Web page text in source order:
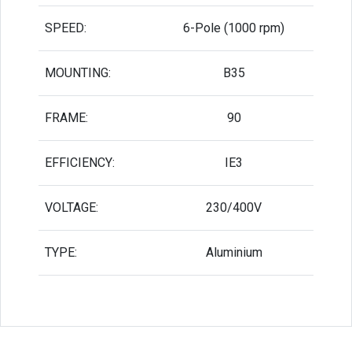
SPEED: 6-Pole (1000 rpm)
MOUNTING: B35
FRAME: 90
EFFICIENCY: IE3
VOLTAGE: 230/400V
TYPE: Aluminium